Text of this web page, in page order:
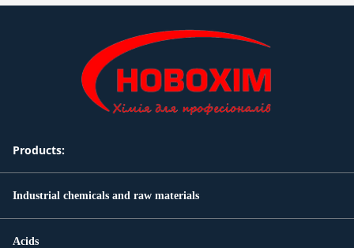
Products:
Industrial chemicals and raw materials
Acids